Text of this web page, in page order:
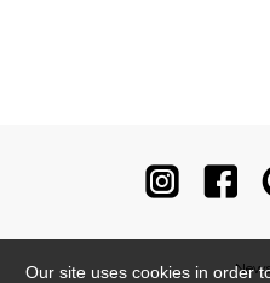
Our site uses cookies in order